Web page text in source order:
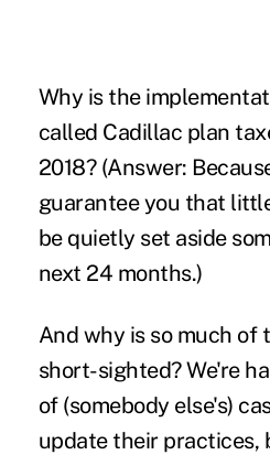
Why is the
called Cadillac plan
2018? (Answer:
guarantee you that
be quietly set aside
next 24 months.)
And why is so much of
short-sighted? We're
of (somebody else's)
update their practices,